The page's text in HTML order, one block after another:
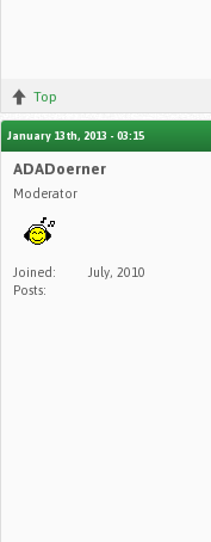
Top
January 13th, 2013 - 03:15
ADADoerner
Moderator
Joined:
July, 2010
Posts: